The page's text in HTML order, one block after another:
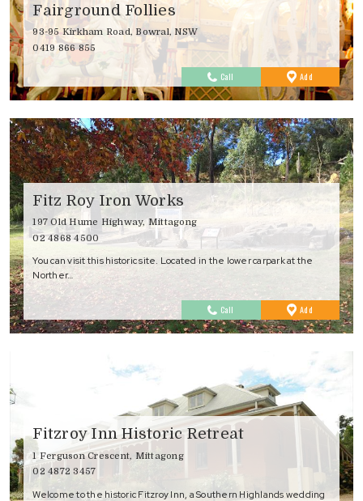
Fairground Follies
93-95 Kirkham Road, Bowral, NSW
0419 866 855
Call Add
Favourites
Fitz Roy Iron Works
197 Old Hume Highway, Mittagong
02 4868 4500
You can visit this historic site. Located in the lower carpark at the
Norther…
Call Add
Favourites
Fitzroy Inn Historic Retreat
1 Ferguson Crescent, Mittagong
02 4872 3457
Welcome to the historic Fitzroy Inn, a Southern Highlands wedding